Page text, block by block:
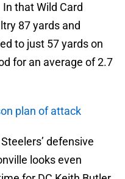
that Wild Card
87 yards and
to just 57 yards on
for an average of 2.7
plan of attack
defensive
looks even